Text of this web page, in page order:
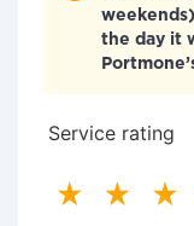
the day it
Service rating